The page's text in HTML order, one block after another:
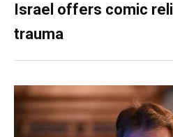
Israel offers comic
trauma